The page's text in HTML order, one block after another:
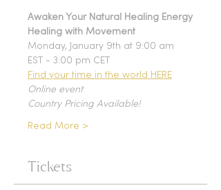
Awaken Your Natural Healing Energy
Healing with Movement
Monday, January 9th at 9:00 am
EST - 3:00 pm CET
Find your time in the world HERE
Online event
Country Pricing Available!
Read More >
Tickets